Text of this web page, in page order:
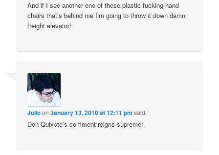
And if I see another one of these plastic fucking hand
chairs that’s behind me I’m going to throw it down damn
freight elevator!
JulioonJanuary 13, 2010 at 12:11 pm said:
Don Quixote’s comment reigns supreme!